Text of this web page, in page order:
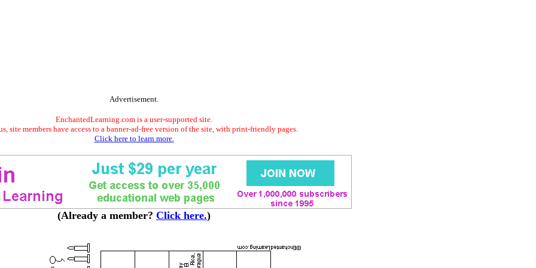
Advertisement.
EnchantedLearning.com is a user-supported site.
site members have access to a banner-ad-free version of the site, with print-friendly pages.
Click here to learn more.
(Already a member? Click here.)